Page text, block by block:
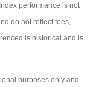
performance is not
do not reflect fees,
is historical and is
purposes only and